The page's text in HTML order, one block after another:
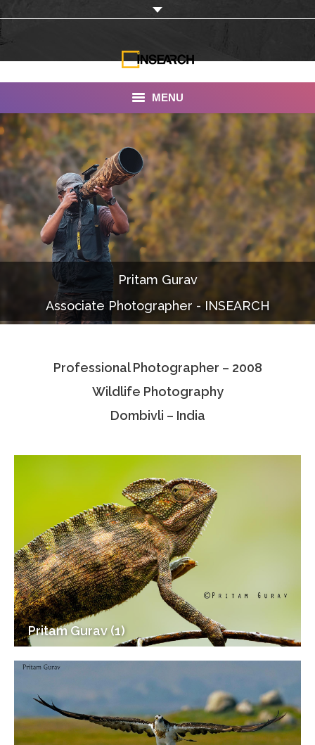
MENU
INSEARCH
About Us
Our Work
Services
Portfolio
Documentaries
Photo Albums
Associate Photographers
Pritam Gurav
Associate Photographer - INSEARCH
Professional Photographer – 2008
Wildlife Photography
Dombivli – India
Pritam Gurav (1)